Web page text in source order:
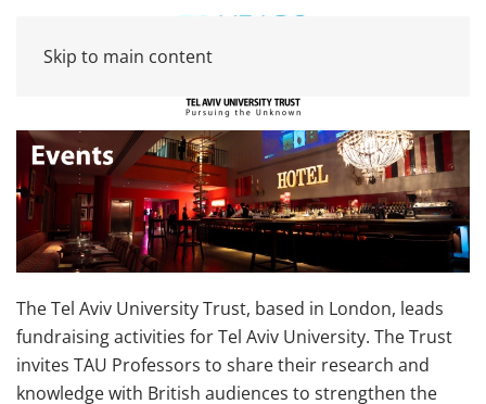
Skip to main content
The Tel Aviv University Trust, based in London, leads
fundraising activities for Tel Aviv University. The Trust
invites TAU Professors to share their research and
knowledge with British audiences to strengthen the